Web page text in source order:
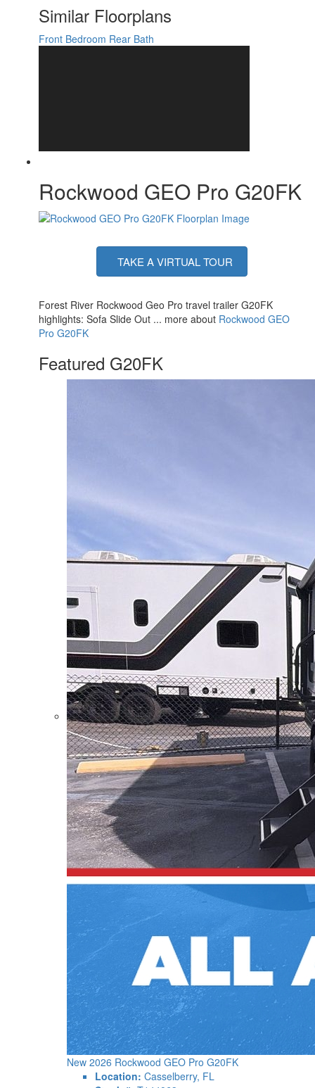
Shower Type
Standard
Solar Wattage
200 watts
Similar Floorplans
Front Bedroom Rear Bath
Rockwood GEO Pro G20FK
TAKE A VIRTUAL TOUR
Forest River Rockwood Geo Pro travel trailer G20FK
highlights: Sofa Slide Out ... more about Rockwood GEO
Pro G20FK
Featured G20FK
New 2026 Rockwood GEO Pro G20FK
Location: Casselberry, FL